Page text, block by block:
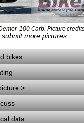
100 Carb. Picture
submit more pictures
bikes
>
data